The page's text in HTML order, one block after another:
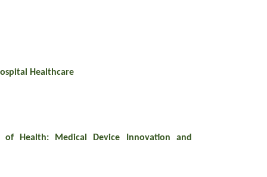
Healthcare
Health: Medical Device Innovation and